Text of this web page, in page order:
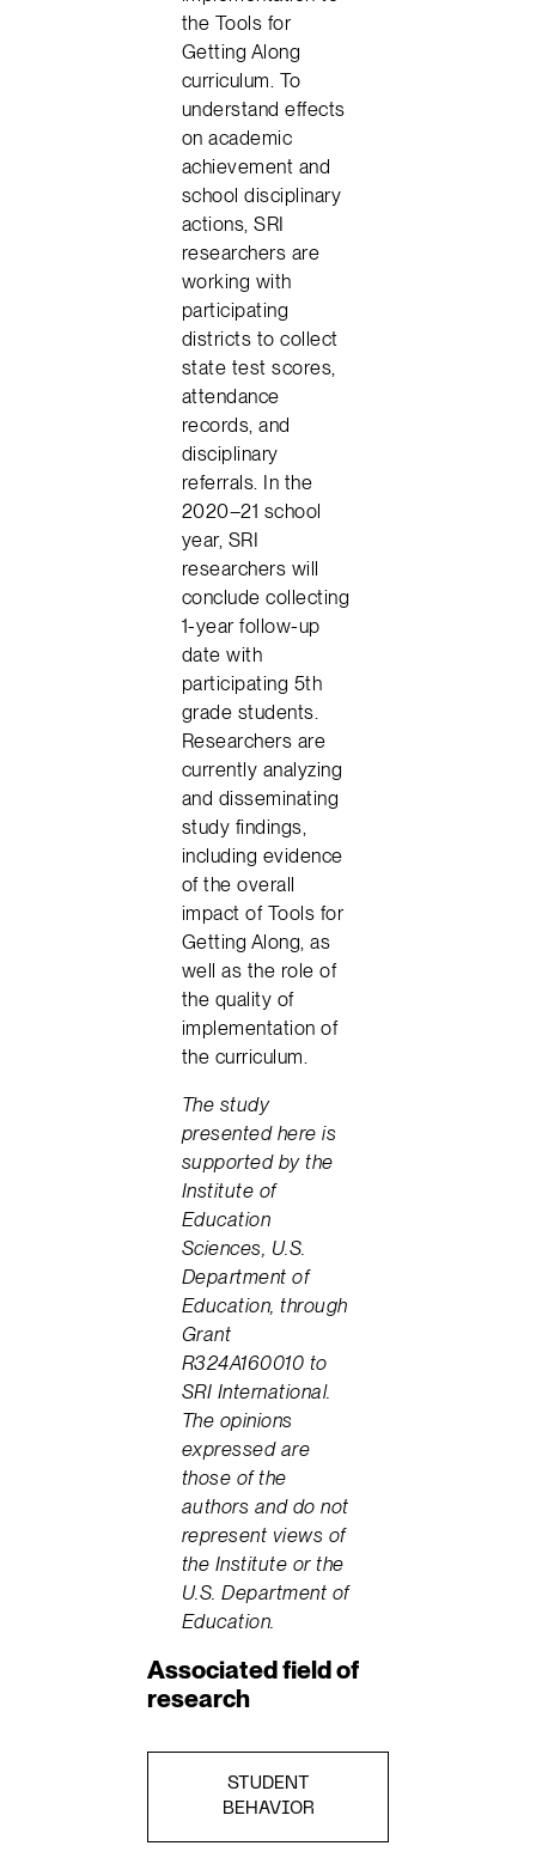
the Tools for
Getting Along
curriculum. To
understand effects
on academic
achievement and
school disciplinary
actions, SRI
researchers are
working with
participating
districts to collect
state test scores,
attendance
records, and
disciplinary
referrals. In the
2020–21 school
year, SRI
researchers will
conclude collecting
1-year follow-up
date with
participating 5th
grade students.
Researchers are
currently analyzing
and disseminating
study findings,
including evidence
of the overall
impact of Tools for
Getting Along, as
well as the role of
the quality of
implementation of
the curriculum.
The study
presented here is
supported by the
Institute of
Education
Sciences, U.S.
Department of
Education, through
Grant
R324A160010 to
SRI International.
The opinions
expressed are
those of the
authors and do not
represent views of
the Institute or the
U.S. Department of
Education.
Associated field of
research
STUDENT
BEHAVIOR